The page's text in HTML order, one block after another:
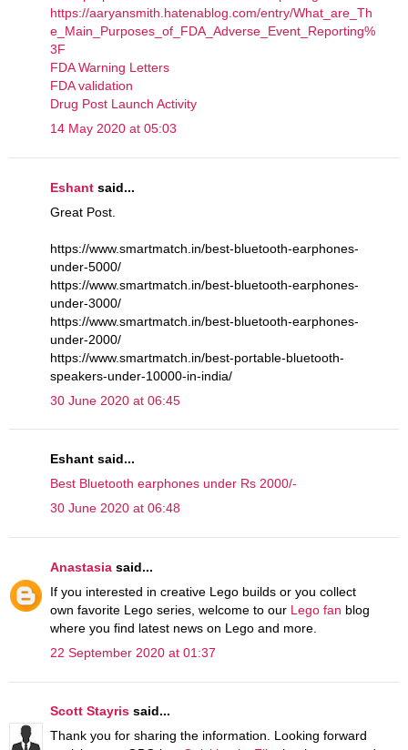
https://aaryansmith.hatenablog.com/entry/What_are_Th
e_Main_Purposes_of_FDA_Adverse_Event_Reporting%
3F
FDA Warning Letters
FDA validation
Drug Post Launch Activity
14 May 2020 at 05:03
Eshant said...
Great Post.
https://www.smartmatch.in/best-bluetooth-earphones-
under-5000/
https://www.smartmatch.in/best-bluetooth-earphones-
under-3000/
https://www.smartmatch.in/best-bluetooth-earphones-
under-2000/
https://www.smartmatch.in/best-portable-bluetooth-
speakers-under-10000-in-india/
30 June 2020 at 06:45
Eshant said...
Best Bluetooth earphones under Rs 2000/-
30 June 2020 at 06:48
Anastasia said...
If you interested in creative Lego builds or you collect
own favorite Lego series, welcome to our Lego fan blog
where you find latest news on Lego and more.
22 September 2020 at 01:37
Scott Stayris said...
Thank you for sharing the information. Looking forward